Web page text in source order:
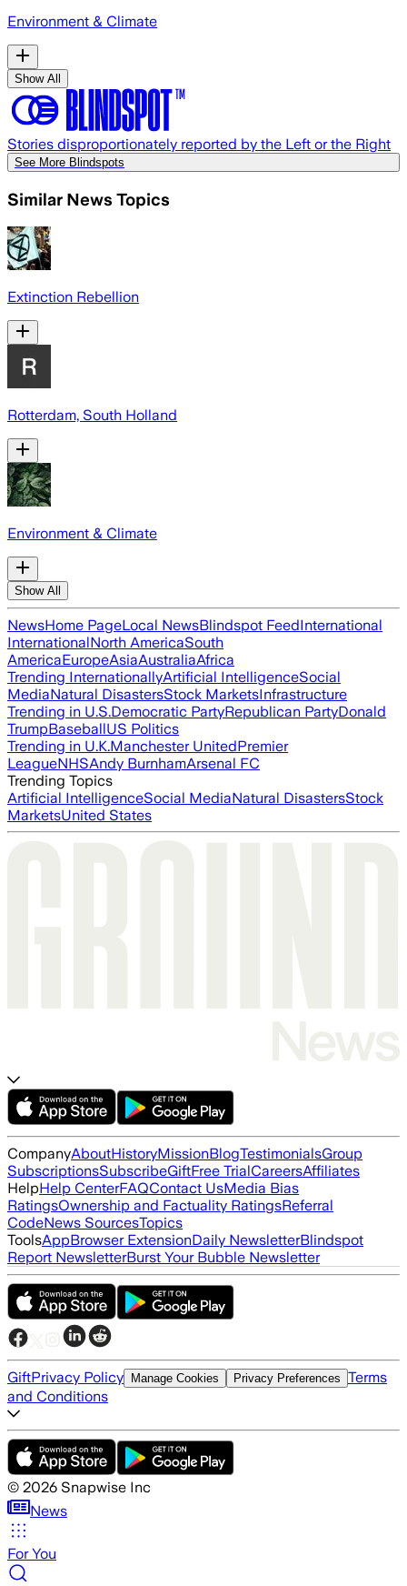
Environment & Climate
Show All
Stories disproportionately reported by the Left or the Right
See More Blindspots
Similar News Topics
Extinction Rebellion
Rotterdam, South Holland
Environment & Climate
Show All
NewsHome PageLocal NewsBlindspot FeedInternational
InternationalNorth AmericaSouth
AmericaEuropeAsiaAustraliaAfrica
Trending InternationallyArtificial IntelligenceSocial
MediaNatural DisastersStock MarketsInfrastructure
Trending in U.S.Democratic PartyRepublican PartyDonald
TrumpBaseballUS Politics
Trending in U.K.Manchester UnitedPremier
LeagueNHSAndy BurnhamArsenal FC
Trending Topics
Artificial IntelligenceSocial MediaNatural DisastersStock
MarketsUnited States
CompanyAboutHistoryMissionBlogTestimonialsGroup
SubscriptionsSubscribeGiftFree TrialCareersAffiliates
HelpHelp CenterFAQContact UsMedia Bias
RatingsOwnership and Factuality RatingsReferral
CodeNews SourcesTopics
ToolsAppBrowser ExtensionDaily NewsletterBlindspot
Report NewsletterBurst Your Bubble Newsletter
GiftPrivacy Policy Manage Cookies Privacy Preferences Terms
and Conditions
© 2026 Snapwise Inc
News
For You